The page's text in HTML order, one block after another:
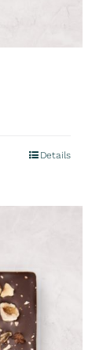
Details